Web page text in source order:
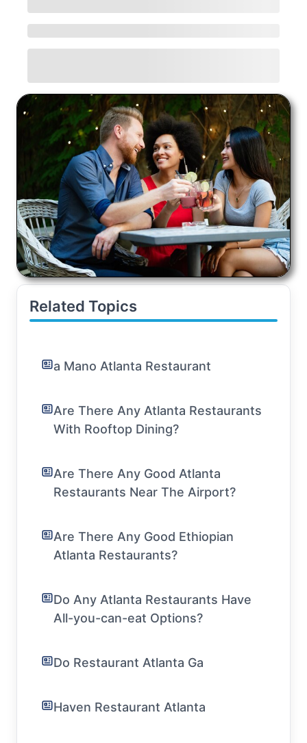
Related Topics
a Mano Atlanta Restaurant
Are There Any Atlanta Restaurants
With Rooftop Dining?
Are There Any Good Atlanta
Restaurants Near The Airport?
Are There Any Good Ethiopian
Atlanta Restaurants?
Do Any Atlanta Restaurants Have
All-you-can-eat Options?
Do Restaurant Atlanta Ga
Haven Restaurant Atlanta